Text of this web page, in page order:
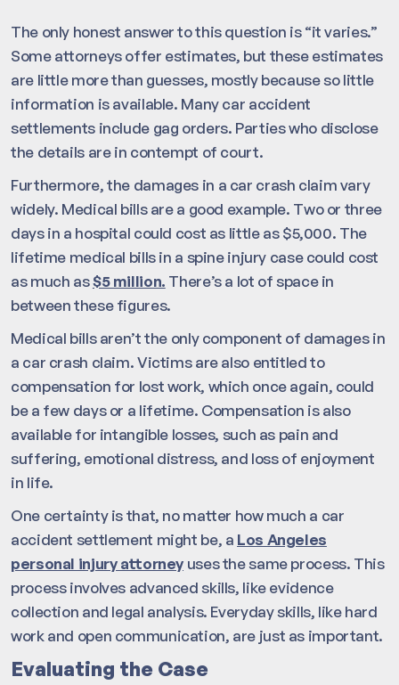
The only honest answer to this question is “it varies.”
Some attorneys offer estimates, but these estimates
are little more than guesses, mostly because so little
information is available. Many car accident
settlements include gag orders. Parties who disclose
the details are in contempt of court.
Furthermore, the damages in a car crash claim vary
widely. Medical bills are a good example. Two or three
days in a hospital could cost as little as $5,000. The
lifetime medical bills in a spine injury case could cost
as much as$5 million. There’s a lot of space in
between these figures.
Medical bills aren’t the only component of damages in
a car crash claim. Victims are also entitled to
compensation for lost work, which once again, could
be a few days or a lifetime. Compensation is also
available for intangible losses, such as pain and
suffering, emotional distress, and loss of enjoyment
in life.
One certainty is that, no matter how much a car
accident settlement might be, a Los Angeles
personal injury attorney uses the same process. This
process involves advanced skills, like evidence
collection and legal analysis. Everyday skills, like hard
work and open communication, are just as important.
Evaluating the Case